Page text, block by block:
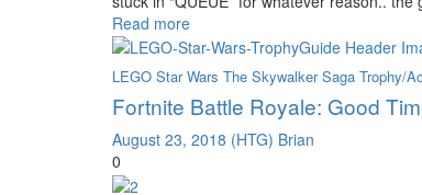
Read more
LEGO Star Wars The Skywalker Saga Trophy/
Fortnite Battle Royale: Good
August 23, 2018 (HTG) Brian
0